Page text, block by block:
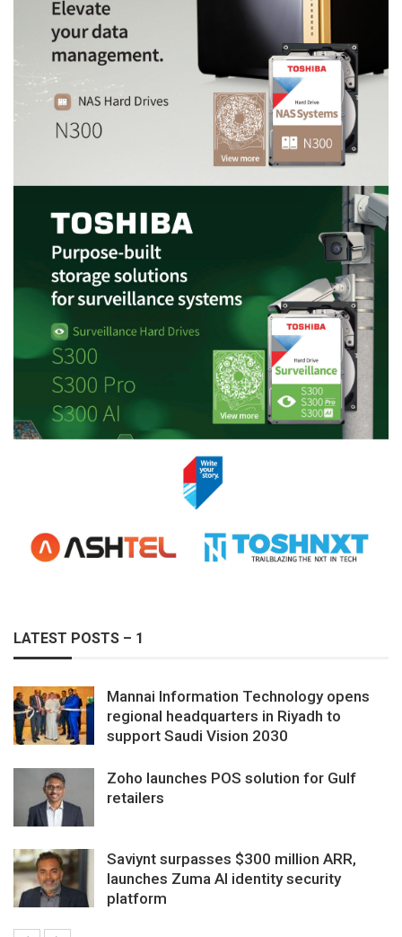
LATEST POSTS – 1
Mannai Information Technology opens
regional headquarters in Riyadh to
support Saudi Vision 2030
Zoho launches POS solution for Gulf
retailers
Saviynt surpasses $300 million ARR,
launches Zuma AI identity security
platform